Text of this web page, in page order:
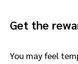
Get the
You may feel